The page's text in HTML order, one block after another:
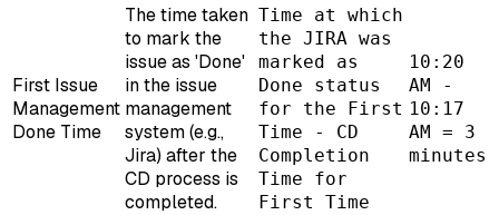
First Issue
Management
Done Time
The time taken
to mark the
issue as 'Done'
in the issue
management
system (e.g.,
Jira) after the
CD process is
completed.
Time at which
the JIRA was
marked as
Done status
for the First
Time - CD
Completion
Time for
First Time
10:20
AM -
10:17
AM = 3
minutes